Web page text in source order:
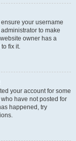
your username
to make
owner has a
fix it.
your account for some
have not posted for
happened, try